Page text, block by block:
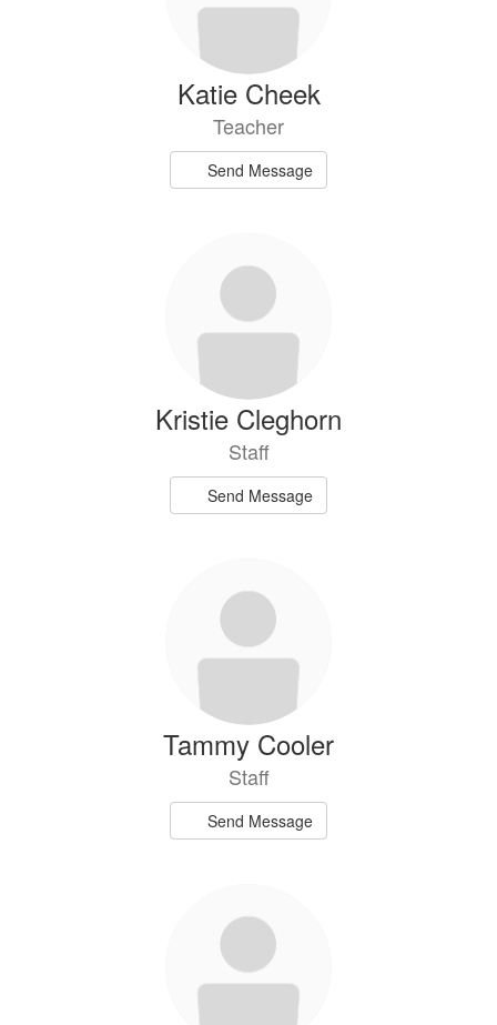
Katie Cheek
Teacher
Send Message
Kristie Cleghorn
Staff
Send Message
Tammy Cooler
Staff
Send Message